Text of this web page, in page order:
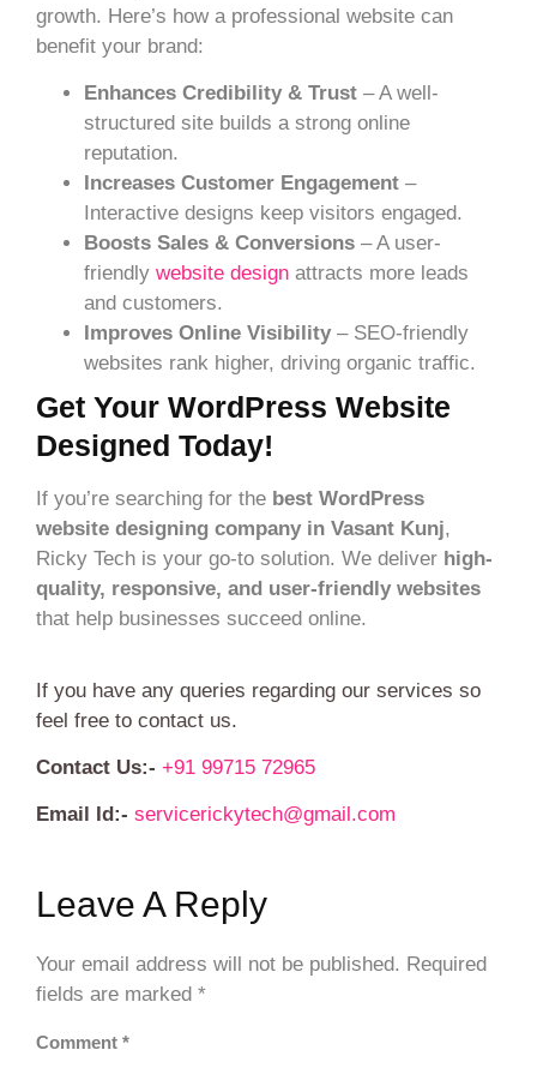
growth. Here’s how a professional website can
benefit your brand:
Enhances Credibility & Trust – A well-
structured site builds a strong online
reputation.
Increases Customer Engagement –
Interactive designs keep visitors engaged.
Boosts Sales & Conversions – A user-
friendly website design attracts more leads
and customers.
Improves Online Visibility – SEO-friendly
websites rank higher, driving organic traffic.
Get Your WordPress Website
Designed Today!
If you’re searching for the best WordPress
website designing company in Vasant Kunj,
Ricky Tech is your go-to solution. We deliver high-
quality, responsive, and user-friendly websites
that help businesses succeed online.
If you have any queries regarding our services so
feel free to contact us.
Contact Us:- +91 99715 72965
Email Id:- servicerickytech@gmail.com
Leave A Reply
Your email address will not be published. Required
fields are marked *
Comment *